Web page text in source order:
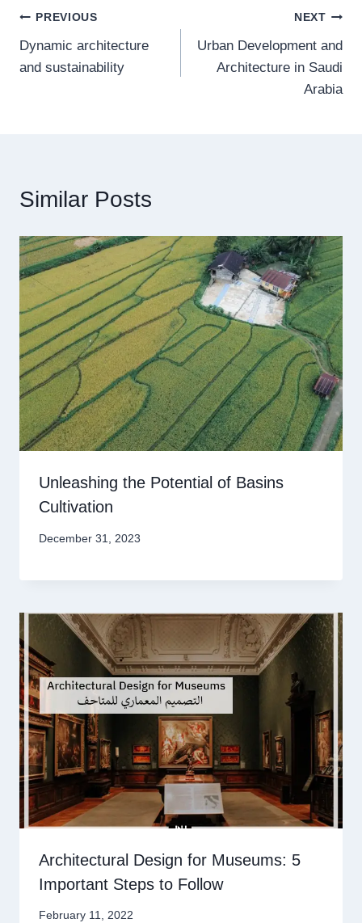
Post
navigation
PREVIOUS
Dynamic architecture
and sustainability
NEXT
Urban Development and
Architecture in Saudi
Arabia
Similar Posts
Unleashing the Potential of Basins
Cultivation
December 31, 2023
Architectural Design for Museums: 5
Important Steps to Follow
February 11, 2022